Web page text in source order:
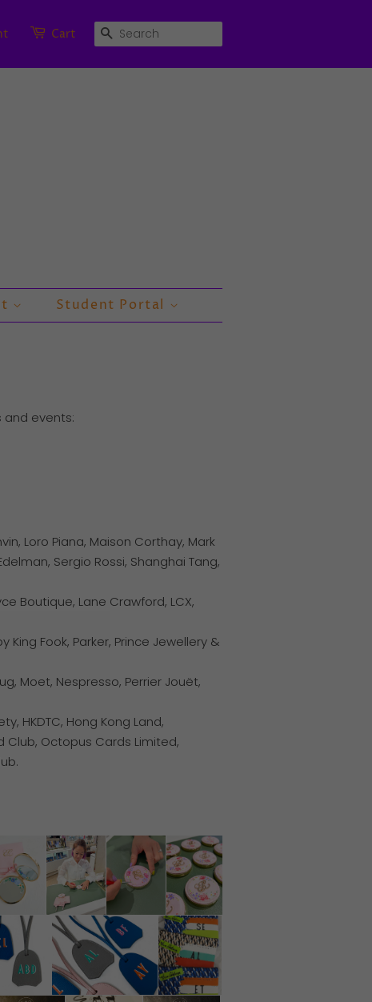
Cart Search
Student Portal
events:
Loro Piana, Maison Corthay, Mark
Sergio Rossi, Shanghai Tang,
Boutique, Lane Crawford, LCX,
Fook, Parker, Prince Jewellery &
Moet, Nespresso, Perrier Jouët,
HKDTC, Hong Kong Land,
Club, Octopus Cards Limited,